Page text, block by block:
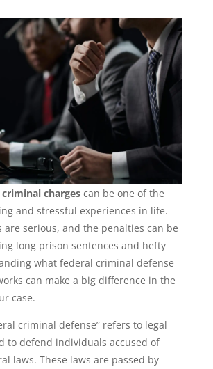
chargescan be one of the
and stressful experiences in life.
are serious, and the penalties can be
long prison sentences and hefty
what federal criminal defense
can make a big difference in the
case.
criminal defense” refers to legal
to defend individuals accused of
laws. These laws are passed by